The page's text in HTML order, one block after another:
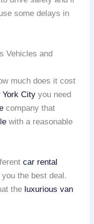
some delays in
Vehicles and
much does it cost
York City you need
company that
with a reasonable
car rental
the best deal.
the luxurious van